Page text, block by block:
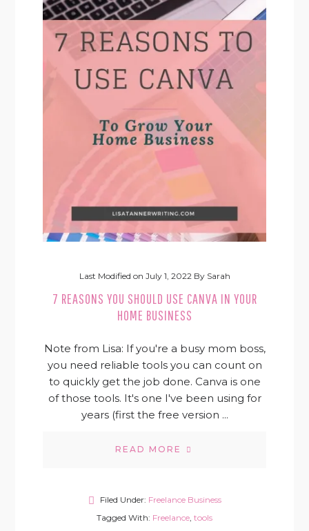
Last Modified on July 1, 2022By Sarah
7 REASONS YOU SHOULD USE CANVA IN YOUR
HOME BUSINESS
Note from Lisa: If you're a busy mom boss,
you need reliable tools you can count on
to quickly get the job done. Canva is one
of those tools. It's one I've been using for
years (first the free version ...
READ MORE
Filed Under: Freelance Business
Tagged With: Freelance, tools